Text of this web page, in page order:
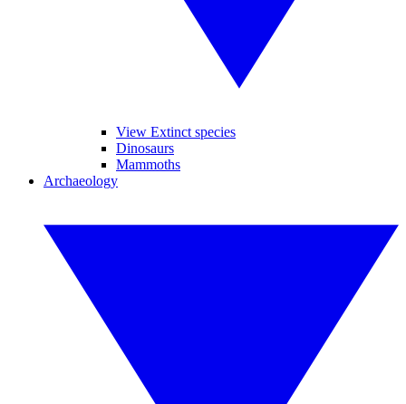
View Extinct species
Dinosaurs
Mammoths
Archaeology